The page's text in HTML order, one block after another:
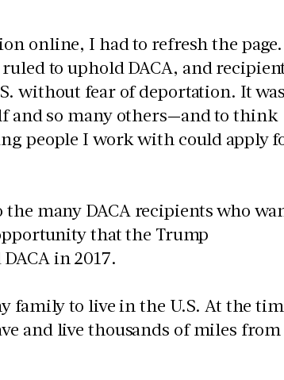
online, I had to refresh the
to uphold DACA, and
without fear of deportation. It was
and so many others—and to think
people I work with could apply
many DACA recipients who
that the Trump
in 2017.
family to live in the U.S. At the
and live thousands of miles